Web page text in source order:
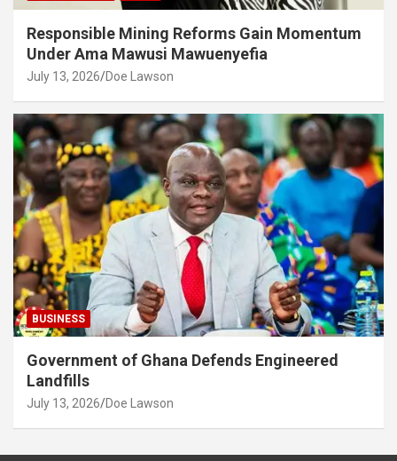
Responsible Mining Reforms Gain Momentum
Under Ama Mawusi Mawuenyefia
July 13, 2026 Doe Lawson
BUSINESS
Government of Ghana Defends Engineered
Landfills
July 13, 2026 Doe Lawson